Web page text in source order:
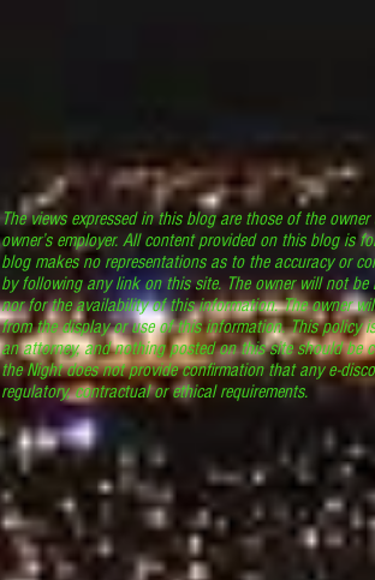
The views expressed in this blog are those of the
owner’s employer. All content provided on this blog is
blog makes no representations as to the accuracy or
by following any link on this site. The owner will not
nor for the availability of this information. The owner
from the display or use of this information. This policy
an attorney, and nothing posted on this site should
the Night does not provide confirmation that any e-
regulatory, contractual or ethical requirements.